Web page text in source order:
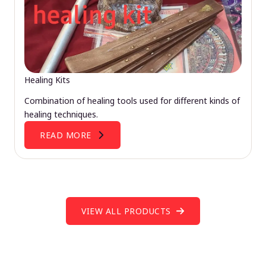
Healing Kits
Combination of healing tools used for different kinds of
healing techniques.
READ MORE
VIEW ALL PRODUCTS